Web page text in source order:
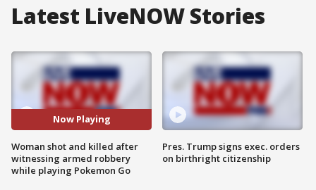
Latest LiveNOW Stories
Now Playing
Woman shot and killed after
witnessing armed robbery
while playing Pokemon Go
Pres. Trump signs exec. orders
on birthright citizenship